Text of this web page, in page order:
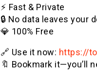
⚡️ Fast & Private
🔒 No data leaves your
💎 100% Free
🔗 Use it now: https://
🔖 Bookmark it—you’ll